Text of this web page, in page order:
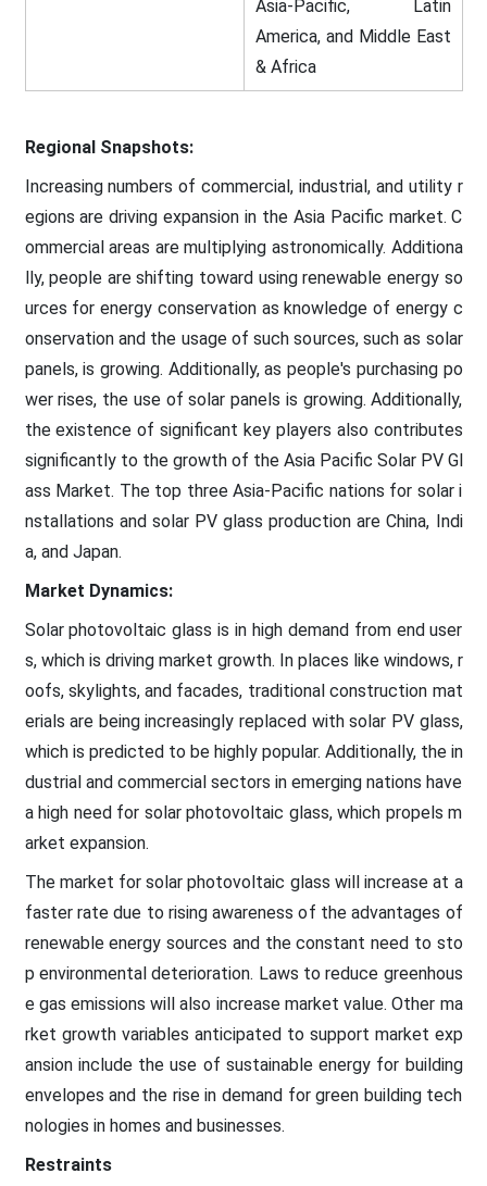
Asia-Pacific, Latin
America, and Middle East
& Africa
Regional Snapshots:
Increasing numbers of commercial, industrial, and utility r
egions are driving expansion in the Asia Pacific market. C
ommercial areas are multiplying astronomically. Additiona
lly, people are shifting toward using renewable energy so
urces for energy conservation as knowledge of energy c
onservation and the usage of such sources, such as solar
panels, is growing. Additionally, as people's purchasing po
wer rises, the use of solar panels is growing. Additionally,
the existence of significant key players also contributes
significantly to the growth of the Asia Pacific Solar PV Gl
ass Market. The top three Asia-Pacific nations for solar i
nstallations and solar PV glass production are China, Indi
a, and Japan.
Market Dynamics:
Solar photovoltaic glass is in high demand from end user
s, which is driving market growth. In places like windows, r
oofs, skylights, and facades, traditional construction mat
erials are being increasingly replaced with solar PV glass,
which is predicted to be highly popular. Additionally, the in
dustrial and commercial sectors in emerging nations have
a high need for solar photovoltaic glass, which propels m
arket expansion.
The market for solar photovoltaic glass will increase at a
faster rate due to rising awareness of the advantages of
renewable energy sources and the constant need to sto
p environmental deterioration. Laws to reduce greenhous
e gas emissions will also increase market value. Other ma
rket growth variables anticipated to support market exp
ansion include the use of sustainable energy for building
envelopes and the rise in demand for green building tech
nologies in homes and businesses.
Restraints